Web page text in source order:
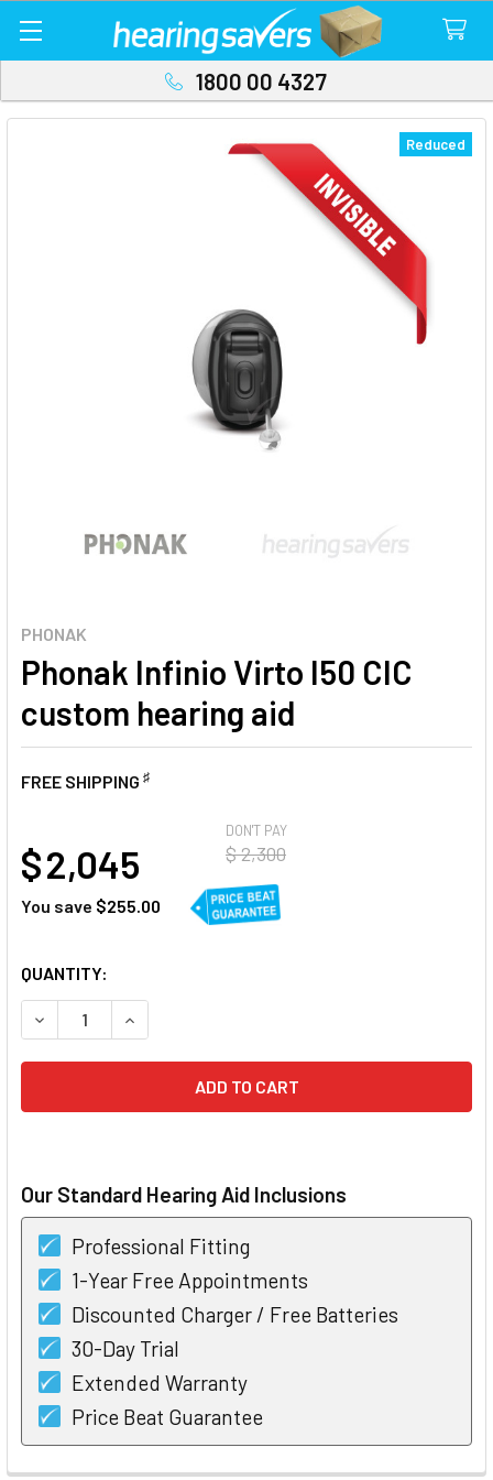
1800 00 4327
PHONAK
Phonak Infinio Virto I50 CIC
custom hearing aid
FREE SHIPPING ♯
Reduced
DON'T PAY
$ 2,300
$ 2,045
You save $255.00
CURRENT
STOCK:
QUANTITY:
DECREASE QUANTITY OF PHONAK INFINIO VIRTO I50 CIC
INCREASE QUANTITY OF PHONAK INFINIO
Our Standard Hearing Aid Inclusions
Professional Fitting
1-Year Free Appointments
Discounted Charger / Free Batteries
30-Day Trial
Extended Warranty
Price Beat Guarantee